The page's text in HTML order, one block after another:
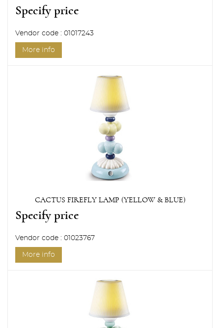
Specify price
Vendor code : 01017243
More info
CACTUS FIREFLY LAMP (YELLOW & BLUE)
Specify price
Vendor code : 01023767
More info